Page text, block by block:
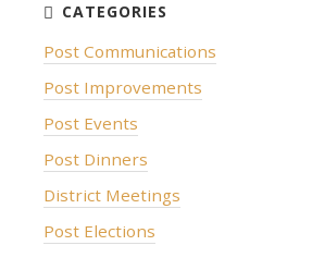
Post Communications
Post Improvements
Post Events
Post Dinners
District Meetings
Post Elections